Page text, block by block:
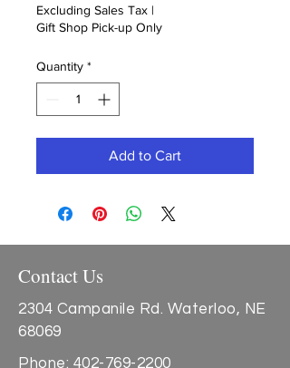
Excluding Sales Tax |
Gift Shop Pick-up Only
Quantity *
Add to Cart
Contact Us
2304 Campanile Rd. Waterloo, NE
68069
Phone: 402-769-2200